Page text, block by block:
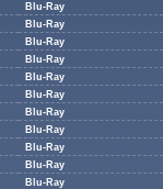
Blu-Ray
Blu-Ray
Blu-Ray
Blu-Ray
Blu-Ray
Blu-Ray
Blu-Ray
Blu-Ray
Blu-Ray
Blu-Ray
Blu-Ray